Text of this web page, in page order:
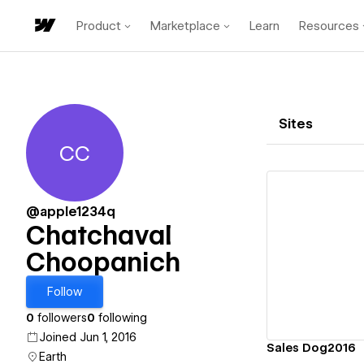
Product Marketplace Learn Resources
Chatchaval Choopanich
CC
@apple1234q
Chatchaval
Choopanich
Follow
0 followers0 following
Joined Jun 1, 2016
Earth
Sites
Sales Dog2016